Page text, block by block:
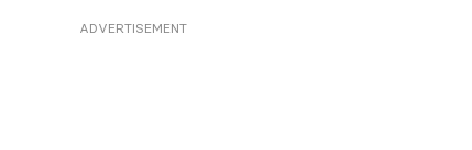
ADVERTISEMENT